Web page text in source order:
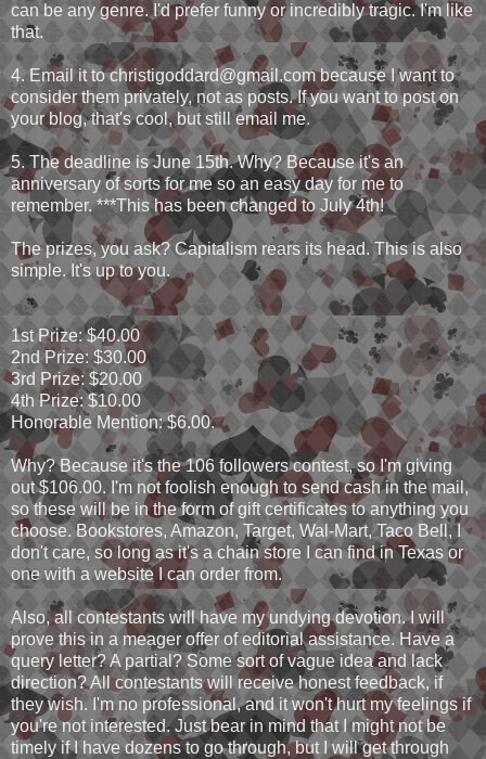
can be any genre. I'd prefer funny or incredibly tragic. I'm like
that.
4. Email it to christigoddard@gmail.com because I want to
consider them privately, not as posts. If you want to post on
your blog, that's cool, but still email me.
5. The deadline is June 15th. Why? Because it's an
anniversary of sorts for me so an easy day for me to
remember. ***This has been changed to July 4th!
The prizes, you ask? Capitalism rears its head. This is also
simple. It's up to you.
1st Prize: $40.00
2nd Prize: $30.00
3rd Prize: $20.00
4th Prize: $10.00
Honorable Mention: $6.00.
Why? Because it's the 106 followers contest, so I'm giving
out $106.00. I'm not foolish enough to send cash in the mail,
so these will be in the form of gift certificates to anything you
choose. Bookstores, Amazon, Target, Wal-Mart, Taco Bell, I
don't care, so long as it's a chain store I can find in Texas or
one with a website I can order from.
Also, all contestants will have my undying devotion. I will
prove this in a meager offer of editorial assistance. Have a
query letter? A partial? Some sort of vague idea and lack
direction? All contestants will receive honest feedback, if
they wish. I'm no professional, and it won't hurt my feelings if
you're not interested. Just bear in mind that I might not be
timely if I have dozens to go through, but I will get through